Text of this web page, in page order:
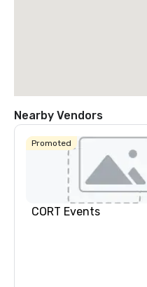
Nearby Vendors
Promoted
CORT Events